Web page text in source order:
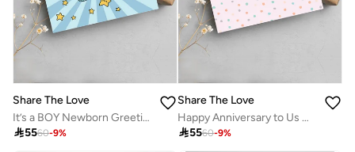
Share The Love
It’s a BOY Newborn Greeting Card – Baby Shower Card for New Parents, Baby Arrival, Birth Announcement, Congratulations for Mom & Dad, Cute Baby Boy Celebration
5560-9%
Share The Love
Happy Anniversary to Us Greeting Card – Romantic Love Card for Couple, Husband, Wife, Boyfriend, Girlfriend, Wedding Anniversary, Valentine’s Day, Special Occasion
5560-9%